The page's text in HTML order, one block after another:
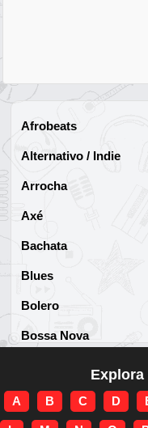
Afrobeats
Alternativo / Indie
Arrocha
Axé
Bachata
Blues
Bolero
Bossa Nova
Brega-funk
Cha-Cha
Explora
A B C D